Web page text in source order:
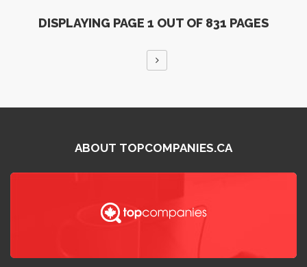
DISPLAYING PAGE 1 OUT OF 831 PAGES
ABOUT TOPCOMPANIES.CA